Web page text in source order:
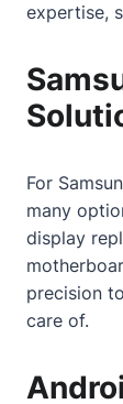
expertise,
For
many
display
precision
care of.